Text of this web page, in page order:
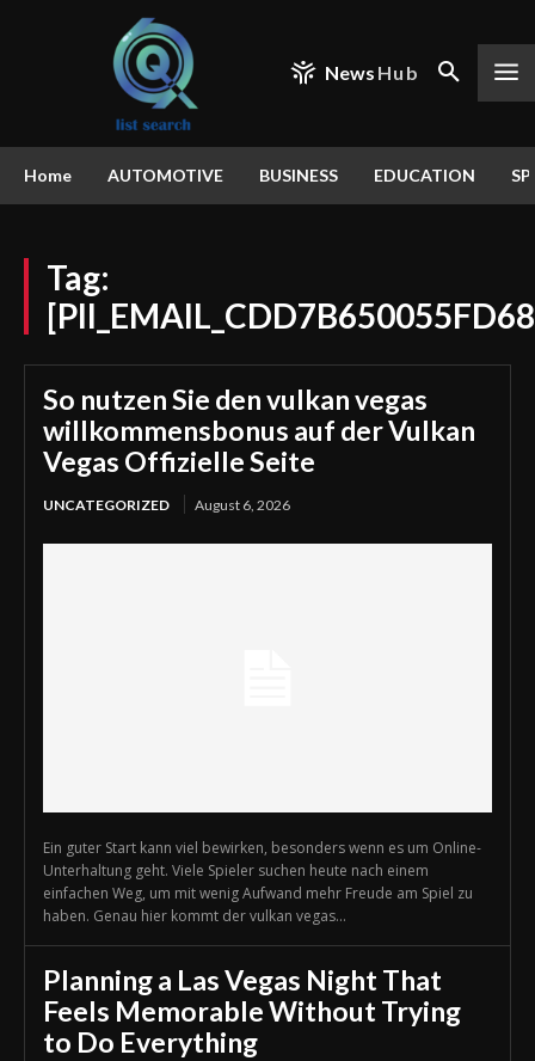
News Hub
Home AUTOMOTIVE BUSINESS EDUCATION
Tag:
So nutzen Sie den vulkan vegas
willkommensbonus auf der Vulkan
Vegas Offizielle Seite
UNCATEGORIZED August 6, 2026
Ein guter Start kann viel bewirken, besonders wenn es um Online-
Unterhaltung geht. Viele Spieler suchen heute nach einem
einfachen Weg, um mit wenig Aufwand mehr Freude am Spiel zu
haben. Genau hier kommt der vulkan vegas...
Planning a Las Vegas Night That
Feels Memorable Without Trying
to Do Everything